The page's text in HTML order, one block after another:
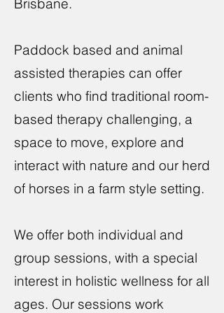
Brisbane.
Paddock based and animal
assisted therapies can offer
clients who find traditional room-
based therapy challenging, a
space to move, explore and
interact with nature and our herd
of horses in a farm style setting.
We offer both individual and
group sessions, with a special
interest in holistic wellness for all
ages. Our sessions work